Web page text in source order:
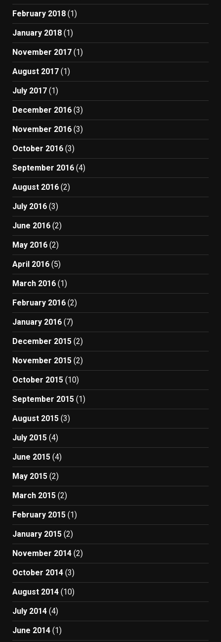
February 2018 (1)
January 2018 (1)
November 2017 (1)
August 2017 (1)
July 2017 (1)
December 2016 (3)
November 2016 (3)
October 2016 (3)
September 2016 (4)
August 2016 (2)
July 2016 (3)
June 2016 (2)
May 2016 (2)
April 2016 (5)
March 2016 (1)
February 2016 (2)
January 2016 (7)
December 2015 (2)
November 2015 (2)
October 2015 (10)
September 2015 (1)
August 2015 (3)
July 2015 (4)
June 2015 (4)
May 2015 (2)
March 2015 (2)
February 2015 (1)
January 2015 (2)
November 2014 (2)
October 2014 (3)
August 2014 (10)
July 2014 (4)
June 2014 (1)